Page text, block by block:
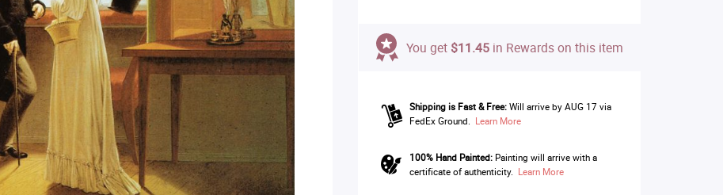
You get $11.45in Rewards on this item
Shipping is Fast & Free: Will arrive by AUG 17 via
FedEx Ground. Learn More
100% Hand Painted:Painting will arrive with a
certificate of authenticity. Learn More